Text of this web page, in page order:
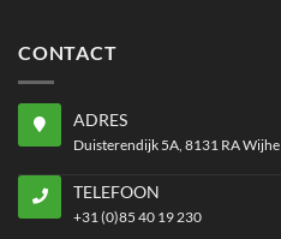
CONTACT
ADRES
Duisterendijk 5A, 8131 RA Wijhe
TELEFOON
+31 (0)85 40 19 230